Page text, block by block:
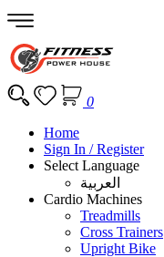
0
Home
Sign In / Register
Select Language
العربية
Cardio Machines
Treadmills
Cross Trainers
Upright Bike